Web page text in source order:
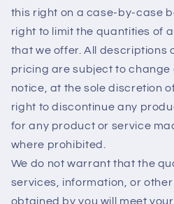
this right on a case-by-case
right to limit the quantities of
that we offer. All descriptions
pricing are subject to change
notice, at the sole discretion
right to discontinue any
for any product or service
where prohibited.
We do not warrant that the
services, information, or
obtained by you will meet